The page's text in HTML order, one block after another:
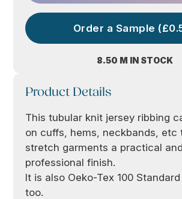
8.50 M IN STOCK
Order a Sample
Product Details
This tubular knit jersey ribbing
on cuffs, hems, neckbands, etc
stretch garments a practical and
professional finish.
It is also Oeko-Tex 100
too.